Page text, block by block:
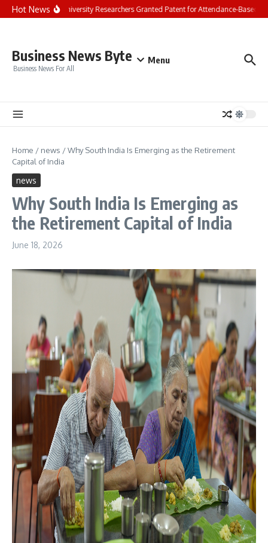
Skip to content
Hot News
Chandigarh University Researchers Granted Patent for Attendance-Based
Business News Byte
Business News For All
Menu
Home / news /Why South India Is Emerging as the Retirement
Capital of India
news
Why South India Is Emerging as
the Retirement Capital of India
June 18, 2026